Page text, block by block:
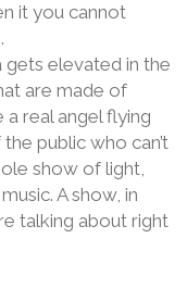
it you cannot
gets elevated in the
are made of
real angel flying
public who can’t
show of light,
A show, in
talking about right